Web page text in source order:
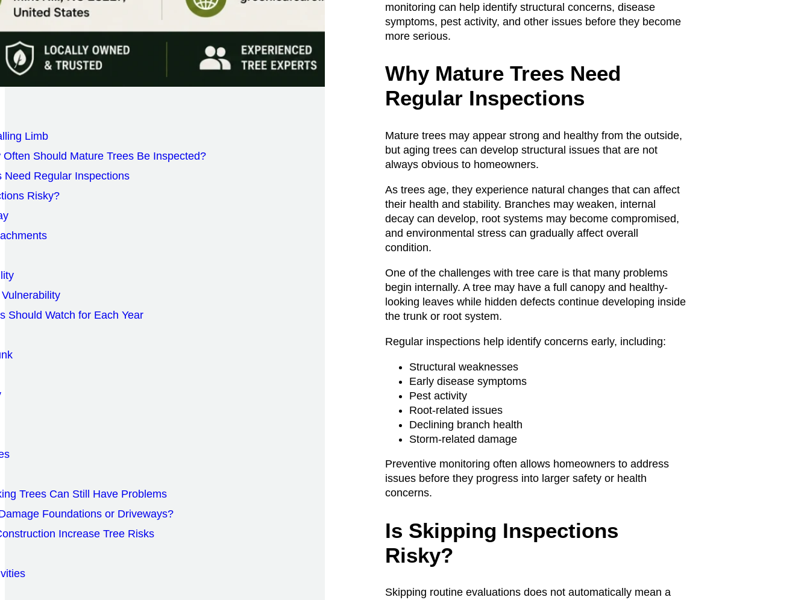
Limb
Should Mature Trees Be Inspected?
Need Regular Inspections
Risky?
Should Watch for Each Year
Trees Can Still Have Problems
Foundations or Driveways?
Increase Tree Risks
monitoring can help identify structural concerns, disease
symptoms, pest activity, and other issues before they become
more serious.
Why Mature Trees Need
Regular Inspections
Mature trees may appear strong and healthy from the outside,
but aging trees can develop structural issues that are not
always obvious to homeowners.
As trees age, they experience natural changes that can affect
their health and stability. Branches may weaken, internal
decay can develop, root systems may become compromised,
and environmental stress can gradually affect overall
condition.
One of the challenges with tree care is that many problems
begin internally. A tree may have a full canopy and healthy-
looking leaves while hidden defects continue developing inside
the trunk or root system.
Regular inspections help identify concerns early, including:
Structural weaknesses
Early disease symptoms
Pest activity
Root-related issues
Declining branch health
Storm-related damage
Preventive monitoring often allows homeowners to address
issues before they progress into larger safety or health
concerns.
Is Skipping Inspections
Risky?
Skipping routine evaluations does not automatically mean a